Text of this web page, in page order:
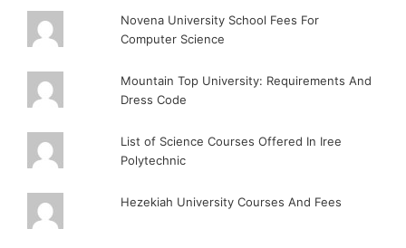
Novena University School Fees For
Computer Science
Mountain Top University: Requirements And
Dress Code
List of Science Courses Offered In Iree
Polytechnic
Hezekiah University Courses And Fees